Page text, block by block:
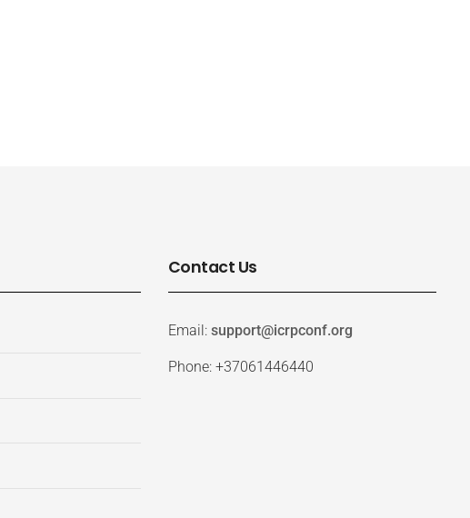
Contact Us
Email: support@icrpconf.org
Phone: +37061446440